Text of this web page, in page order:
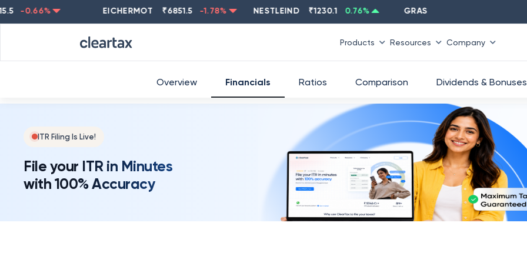
% EICHERMOT ₹6851.5 -1.78 % NESTLEIND ₹1230.1 0.76 % GRASIM ₹
Products Resources Company
ITR Filing Is Live!
File your ITR in Minutes
with 100% Accuracy
Overview Financials Ratios Comparison Dividends & Bonuses